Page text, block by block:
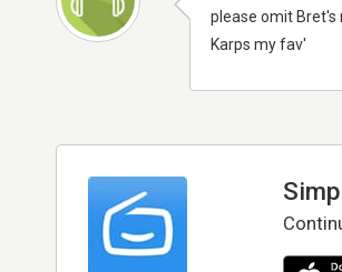
please omit Bret's
Karps my fav'